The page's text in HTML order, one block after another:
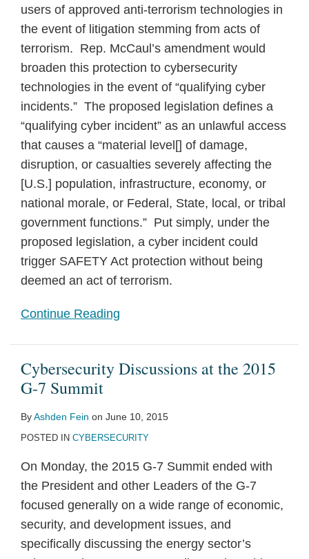
users of approved anti-terrorism technologies in
the event of litigation stemming from acts of
terrorism. Rep. McCaul’s amendment would
broaden this protection to cybersecurity
technologies in the event of “qualifying cyber
incidents.” The proposed legislation defines a
“qualifying cyber incident” as an unlawful access
that causes a “material level[] of damage,
disruption, or casualties severely affecting the
[U.S.] population, infrastructure, economy, or
national morale, or Federal, State, local, or tribal
government functions.” Put simply, under the
proposed legislation, a cyber incident could
trigger SAFETY Act protection without being
deemed an act of terrorism.
Continue Reading
Cybersecurity Discussions at the 2015
G-7 Summit
ByAshden Fein on June 10, 2015
POSTED IN CYBERSECURITY
On Monday, the 2015 G-7 Summit ended with
the President and other Leaders of the G-7
focused generally on a wide range of economic,
security, and development issues, and
specifically discussing the energy sector’s